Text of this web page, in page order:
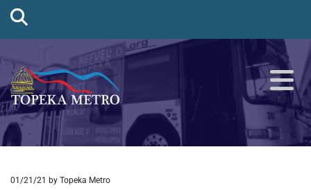
01/21/21 by Topeka Metro